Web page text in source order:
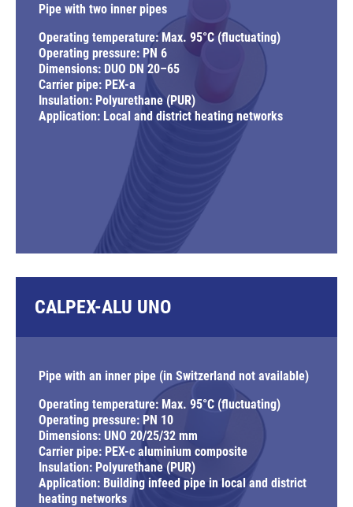
Pipe with two inner pipes
Operating temperature: Max. 95°C (fluctuating)
Operating pressure: PN 6
Dimensions: DUO DN 20–65
Carrier pipe: PEX-a
Insulation: Polyurethane (PUR)
Application: Local and district heating networks
CALPEX-ALU UNO
Pipe with an inner pipe (in Switzerland not available)
Operating temperature: Max. 95°C (fluctuating)
Operating pressure: PN 10
Dimensions: UNO 20/25/32 mm
Carrier pipe: PEX-c aluminium composite
Insulation: Polyurethane (PUR)
Application: Building infeed pipe in local and district
heating networks